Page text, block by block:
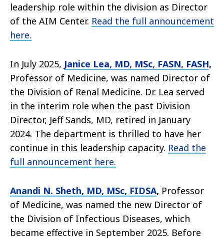
leadership role within the division as Director
of the AIM Center. Read the full announcement
here.
In July 2025, Janice Lea, MD, MSc, FASN, FASH,
Professor of Medicine, was named Director of
the Division of Renal Medicine. Dr. Lea served
in the interim role when the past Division
Director, Jeff Sands, MD, retired in January
2024. The department is thrilled to have her
continue in this leadership capacity. Read the
full announcement here.
Anandi N. Sheth, MD, MSc, FIDSA, Professor
of Medicine, was named the new Director of
the Division of Infectious Diseases, which
became effective in September 2025. Before